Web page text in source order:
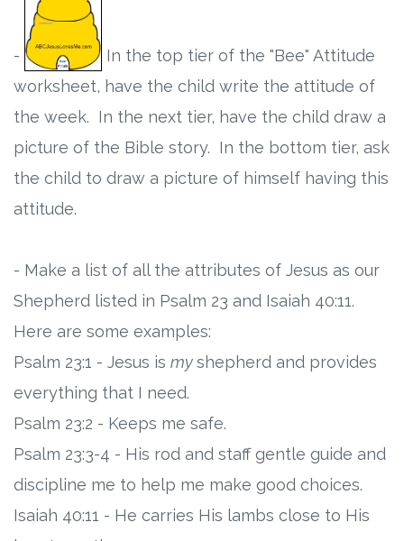
-
In the top tier of the "Bee" Attitude
worksheet, have the child write the attitude of
the week. In the next tier, have the child draw a
picture of the Bible story. In the bottom tier, ask
the child to draw a picture of himself having this
attitude.
- Make a list of all the attributes of Jesus as our
Shepherd listed in Psalm 23 and Isaiah 40:11.
Here are some examples:
Psalm 23:1 - Jesus is myshepherd and provides
everything that I need.
Psalm 23:2 - Keeps me safe.
Psalm 23:3-4 - His rod and staff gentle guide and
discipline me to help me make good choices.
Isaiah 40:11 - He carries His lambs close to His